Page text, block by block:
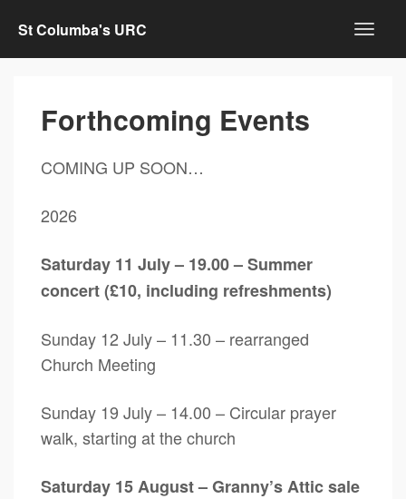
St Columba's URC
Forthcoming Events
COMING UP SOON…
2026
Saturday 11 July – 19.00 – Summer
concert (£10, including refreshments)
Sunday 12 July – 11.30 – rearranged
Church Meeting
Sunday 19 July – 14.00 – Circular prayer
walk, starting at the church
Saturday 15 August – Granny’s Attic sale